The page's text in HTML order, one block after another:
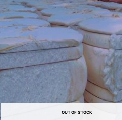
OUT OF STOCK